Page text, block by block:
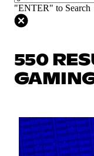
"ENTER" to Search
550